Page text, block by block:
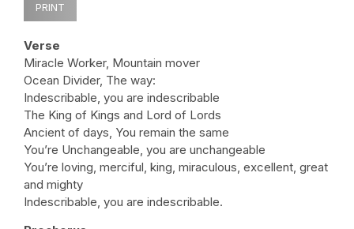
PRINT
Verse
Miracle Worker, Mountain mover
Ocean Divider, The way:
Indescribable, you are indescribable
The King of Kings and Lord of Lords
Ancient of days, You remain the same
You’re Unchangeable, you are unchangeable
You’re loving, merciful, king, miraculous, excellent, great
and mighty
Indescribable, you are indescribable.